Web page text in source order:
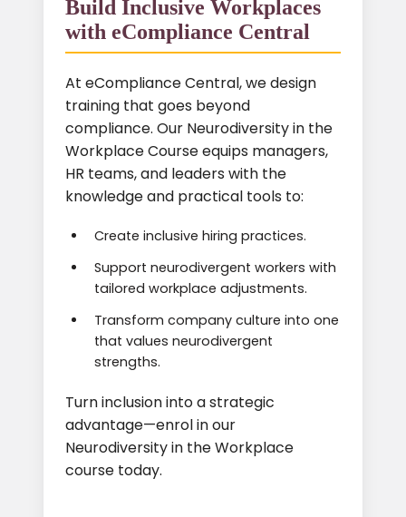
Build Inclusive Workplaces
with eCompliance Central
At eCompliance Central, we design
training that goes beyond
compliance. Our Neurodiversity in the
Workplace Course equips managers,
HR teams, and leaders with the
knowledge and practical tools to:
Create inclusive hiring practices.
Support neurodivergent workers with
tailored workplace adjustments.
Transform company culture into one
that values neurodivergent
strengths.
Turn inclusion into a strategic
advantage—enrol in our
Neurodiversity in the Workplace
course today.